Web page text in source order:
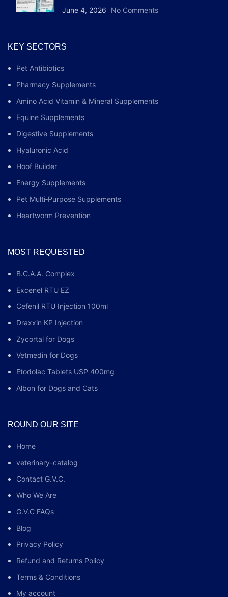
June 4, 2026 No Comments
KEY SECTORS
Pet Antibiotics
Pharmacy Supplements
Amino Acid Vitamin & Mineral Supplements
Equine Supplements
Digestive Supplements
Hyaluronic Acid
Hoof Builder
Energy Supplements
Pet Multi‑Purpose Supplements
Heartworm Prevention
MOST REQUESTED
B.C.A.A. Complex
Excenel RTU EZ
Cefenil RTU Injection 100ml
Draxxin KP Injection
Zycortal for Dogs
Vetmedin for Dogs
Etodolac Tablets USP 400mg
Albon for Dogs and Cats
ROUND OUR SITE
Home
veterinary-catalog
Contact G.V.C.
Who We Are
G.V.C FAQs
Blog
Privacy Policy
Refund and Returns Policy
Terms & Conditions
My account